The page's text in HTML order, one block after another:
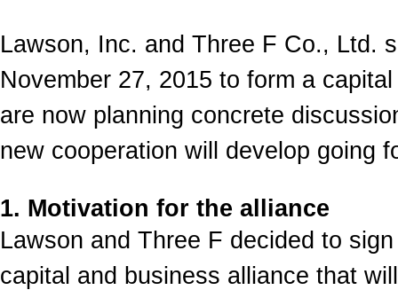
Lawson, Inc. and Three F Co., Ltd.
November 27, 2015 to form a
are now planning concrete
new cooperation will develop going
1. Motivation for the alliance
Lawson and Three F decided to
capital and business alliance that